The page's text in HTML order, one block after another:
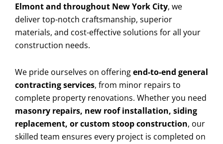
Elmont and throughout New York City, we
deliver top-notch craftsmanship, superior
materials, and cost-effective solutions for all your
construction needs.
We pride ourselves on offeringend-to-end general
contracting services, from minor repairs to
complete property renovations. Whether you need
masonry repairs, new roof installation, siding
replacement, or custom stoop construction, our
skilled team ensures every project is completed on